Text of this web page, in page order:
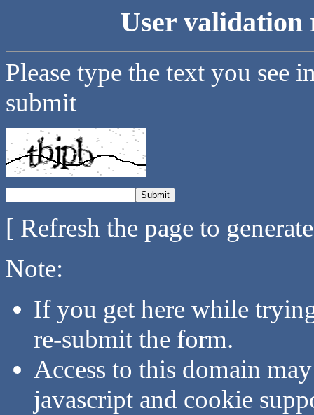
User validation
Please type the text you see
submit
[ Refresh the page to
Note:
If you get here while
re-submit the form.
Access to this domain
javascript and cookie